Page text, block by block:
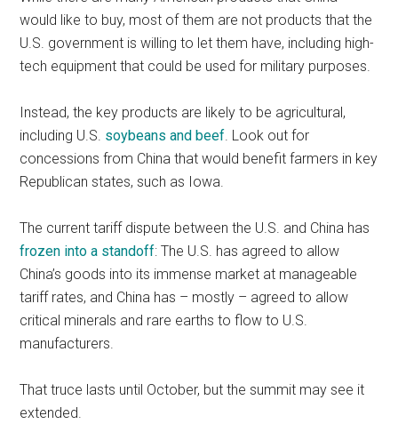
would like to buy, most of them are not products that the
U.S. government is willing to let them have, including high-
tech equipment that could be used for military purposes.
Instead, the key products are likely to be agricultural,
including U.S. soybeans and beef. Look out for
concessions from China that would benefit farmers in key
Republican states, such as Iowa.
The current tariff dispute between the U.S. and China has
frozen into a standoff: The U.S. has agreed to allow
China’s goods into its immense market at manageable
tariff rates, and China has – mostly – agreed to allow
critical minerals and rare earths to flow to U.S.
manufacturers.
That truce lasts until October, but the summit may see it
extended.